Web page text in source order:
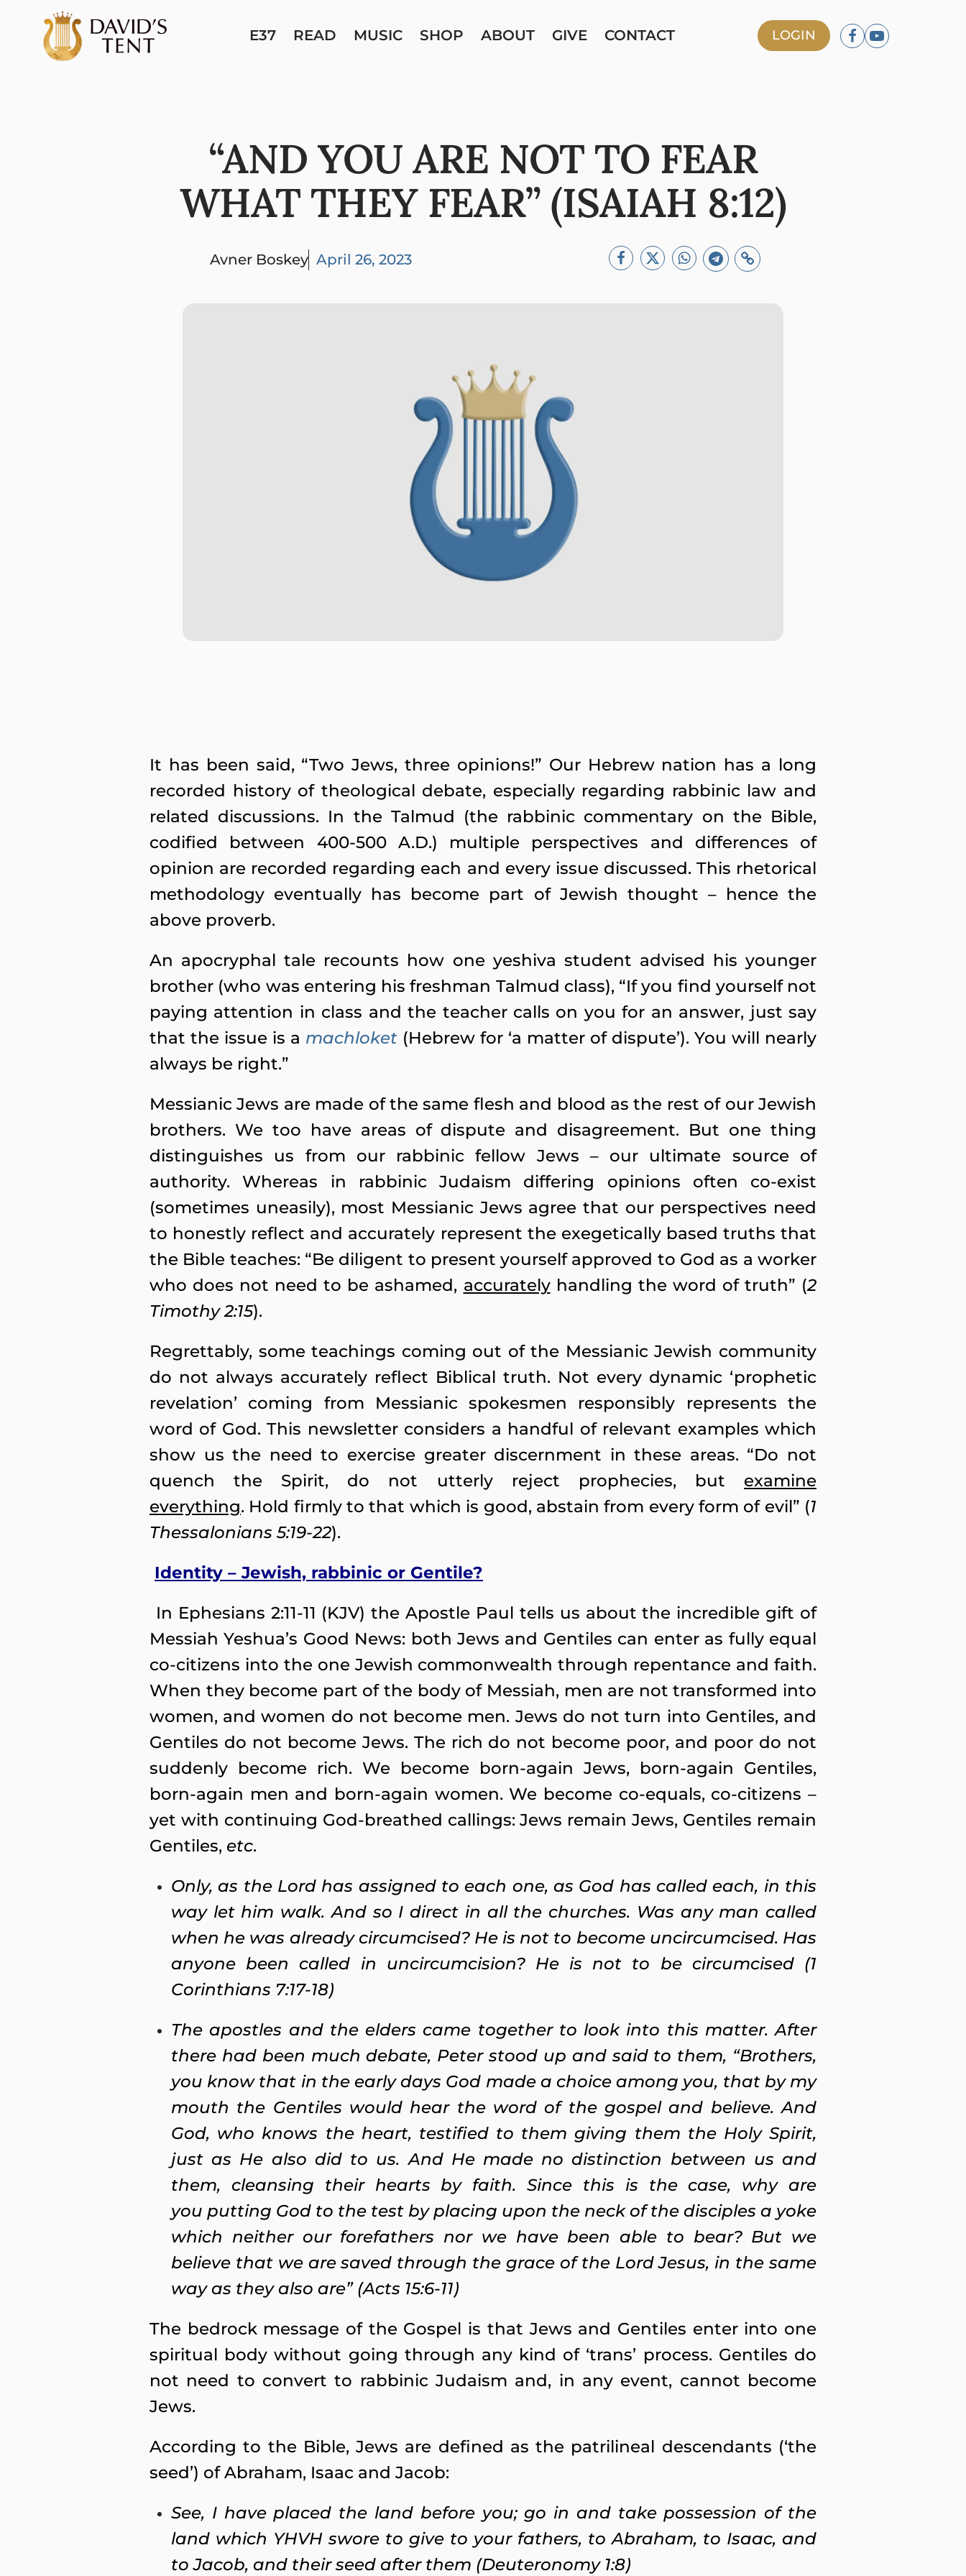
E37 READ MUSIC SHOP ABOUT GIVE CONTACT LOGIN
“AND YOU ARE NOT TO FEAR
WHAT THEY FEAR” (ISAIAH 8:12)
Avner Boskey April 26, 2023
It has been said, “Two Jews, three opinions!” Our Hebrew nation has a long
recorded history of theological debate, especially regarding rabbinic law and
related discussions. In the Talmud (the rabbinic commentary on the Bible,
codified between 400-500 A.D.) multiple perspectives and differences of
opinion are recorded regarding each and every issue discussed. This rhetorical
methodology eventually has become part of Jewish thought – hence the
above proverb.
An apocryphal tale recounts how one yeshiva student advised his younger
brother (who was entering his freshman Talmud class), “If you find yourself not
paying attention in class and the teacher calls on you for an answer, just say
that the issue is a machloket (Hebrew for ‘a matter of dispute’). You will nearly
always be right.”
Messianic Jews are made of the same flesh and blood as the rest of our Jewish
brothers. We too have areas of dispute and disagreement. But one thing
distinguishes us from our rabbinic fellow Jews – our ultimate source of
authority. Whereas in rabbinic Judaism differing opinions often co-exist
(sometimes uneasily), most Messianic Jews agree that our perspectives need
to honestly reflect and accurately represent the exegetically based truths that
the Bible teaches: “Be diligent to present yourself approved to God as a worker
who does not need to be ashamed, accuratelyhandling the word of truth” (2
Timothy 2:15).
Regrettably, some teachings coming out of the Messianic Jewish community
do not always accurately reflect Biblical truth. Not every dynamic ‘prophetic
revelation’ coming from Messianic spokesmen responsibly represents the
word of God. This newsletter considers a handful of relevant examples which
show us the need to exercise greater discernment in these areas. “Do not
quench the Spirit, do not utterly reject prophecies, but examine
everything. Hold firmly to that which is good, abstain from every form of evil” (1
Thessalonians 5:19-22).
Identity – Jewish, rabbinic or Gentile?
In Ephesians 2:11-11 (KJV) the Apostle Paul tells us about the incredible gift of
Messiah Yeshua’s Good News: both Jews and Gentiles can enter as fully equal
co-citizens into the one Jewish commonwealth through repentance and faith.
When they become part of the body of Messiah, men are not transformed into
women, and women do not become men. Jews do not turn into Gentiles, and
Gentiles do not become Jews. The rich do not become poor, and poor do not
suddenly become rich. We become born-again Jews, born-again Gentiles,
born-again men and born-again women. We become co-equals, co-citizens –
yet with continuing God-breathed callings: Jews remain Jews, Gentiles remain
Gentiles, etc.
Only, as the Lord has assigned to each one, as God has called each, in this
way let him walk. And so I direct in all the churches. Was any man called
when he was already circumcised? He is not to become uncircumcised. Has
anyone been called in uncircumcision? He is not to be circumcised (1
Corinthians 7:17-18)
The apostles and the elders came together to look into this matter.After
there had been much debate, Peter stood up and said to them, “Brothers,
you know that in the early days God made a choice among you, that by my
mouth the Gentiles would hear the word of the gospel and believe. And
God, who knows the heart, testified to them giving them the Holy Spirit,
just as He also did to us. And He made no distinction between us and
them, cleansing their hearts by faith. Since this is the case, why are
you putting God to the test by placing upon the neck of the disciples a yoke
which neither our forefathers nor we have been able to bear? But we
believe that we are saved through the grace of the Lord Jesus, in the same
way as they also are” (Acts 15:6-11)
The bedrock message of the Gospel is that Jews and Gentiles enter into one
spiritual body without going through any kind of ‘trans’ process. Gentiles do
not need to convert to rabbinic Judaism and, in any event, cannot become
Jews.
According to the Bible, Jews are defined as the patrilineal descendants (‘the
seed’) of Abraham, Isaac and Jacob:
See, I have placed the land before you; go in and take possession of the
land which YHVH swore to give to your fathers, to Abraham, to Isaac, and
to Jacob, and their seed after them (Deuteronomy 1:8)